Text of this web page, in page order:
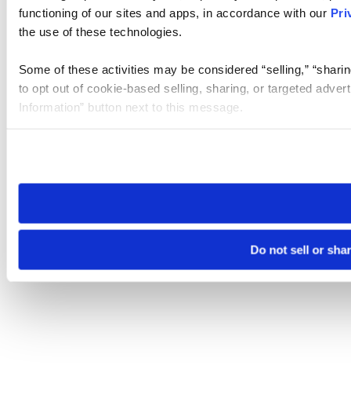
functioning of our sites and apps, in accordance with our
the use of these technologies.
Some of these activities may be considered “selling,”
to opt out of cookie-based selling, sharing, or targeted
Information” button next to this message.
need to be set again.
Do not sell or